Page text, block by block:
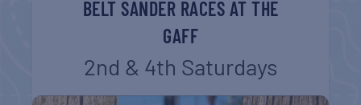
BELT SANDER RACES AT THE
GAFF
2nd & 4th Saturdays